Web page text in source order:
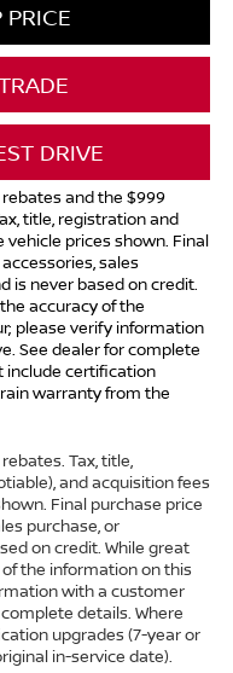
PRICE
DRIVE
and the $999
title, registration and
prices shown. Final
sales
is never based on credit.
accuracy of the
please verify information
See dealer for complete
include certification
warranty from the
Tax, title,
and acquisition fees
Final purchase price
purchase, or
on credit. While great
the information on this
with a customer
details. Where
upgrades (7-year or
in-service date).